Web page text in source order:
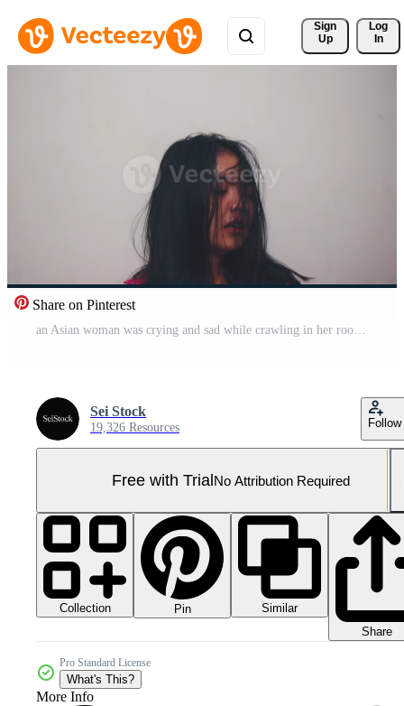
Sign
Up
Log
In
Share on Pinterest
an Asian woman was crying and sad while crawling in her room because she was bullied Pro Video
Sei Stock
19,326 Resources Follow
Free with TrialNo Attribution Required
Collection Pin
Similar
Share
Pro Standard License
What's This?
More Info